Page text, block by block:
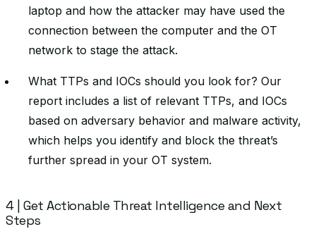
laptop and how the attacker may have used the
connection between the computer and the OT
network to stage the attack.
What TTPs and IOCs should you look for? Our
report includes a list of relevant TTPs, and IOCs
based on adversary behavior and malware activity,
which helps you identify and block the threat’s
further spread in your OT system.
4 | Get Actionable Threat Intelligence and Next
Steps